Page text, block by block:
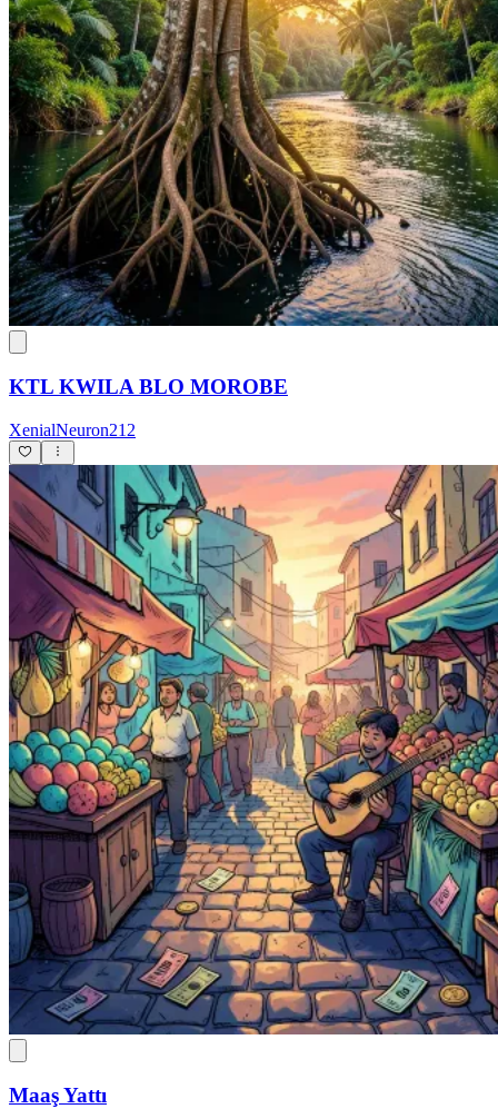
Hega07
More from Kazuki
Cannoli Kiss